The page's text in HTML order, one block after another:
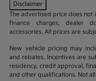
Disclaimer
The advertised price does not
finance charges, dealer
accessories. All prices are
New vehicle pricing may
and rebates. Incentives are
residency, credit approval,
and other qualifications. Not